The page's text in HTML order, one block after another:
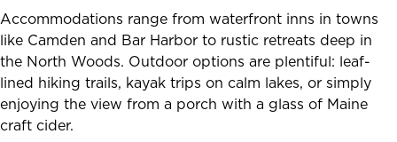
Accommodations range from waterfront inns in towns
like Camden and Bar Harbor to rustic retreats deep in
the North Woods. Outdoor options are plentiful: leaf-
lined hiking trails, kayak trips on calm lakes, or simply
enjoying the view from a porch with a glass of Maine
craft cider.